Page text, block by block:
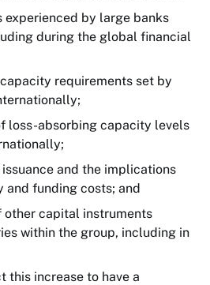
experienced by large banks
during the global financial
requirements set by
loss-absorbing capacity levels
and the implications
funding costs; and
other capital instruments
within the group, including in
this increase to have a